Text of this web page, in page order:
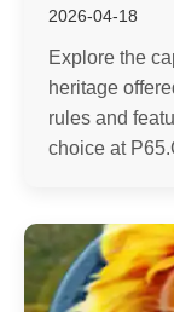
2026-04-18
Explore the
heritage
rules and
choice at